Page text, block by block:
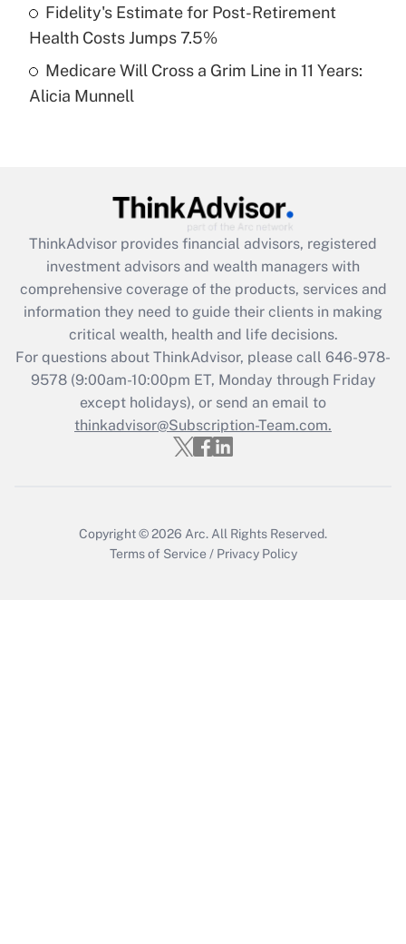
Get Answer
Recently Updated Q&As
Are remote workers eligible for leave
What is the CARES Act employee
retention tax credit that was available
during 2020 and 2021?
Get Answer
Recently Updated Q&As
Who must file a return?
Get Answer
Fidelity's Estimate for Post-Retirement
Health Costs Jumps 7.5%
Medicare Will Cross a Grim Line in 11 Years:
Alicia Munnell
ThinkAdvisor provides financial advisors, registered
investment advisors and wealth managers with
comprehensive coverage of the products, services and
information they need to guide their clients in making
critical wealth, health and life decisions.
For questions about ThinkAdvisor, please call 646-978-
9578(9:00am-10:00pm ET, Monday through Friday
except holidays), or send an email to
thinkadvisor@Subscription-Team.com.
Copyright © 2026 Arc. All Rights Reserved.
Terms of Service / Privacy Policy